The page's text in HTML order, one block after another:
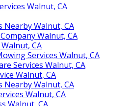
Walnut, CA
Nearby Walnut, CA
Walnut, CA
CA
Services Walnut, CA
Services Walnut, CA
Walnut, CA
Nearby Walnut, CA
Walnut, CA
Walnut, CA